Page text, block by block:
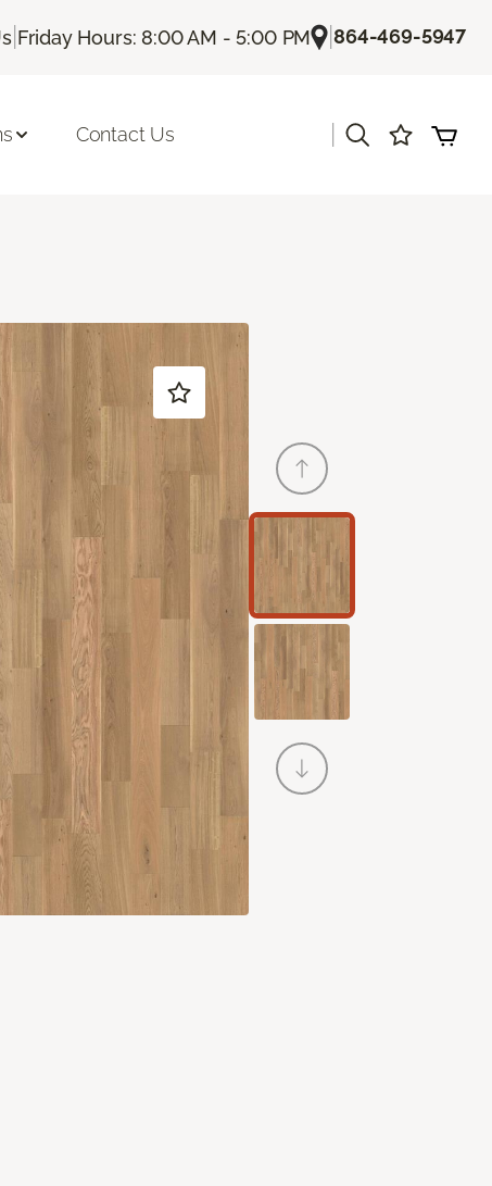
| Friday Hours: 8:00 AM - 5:00 PM |864-469-5947
Contact Us